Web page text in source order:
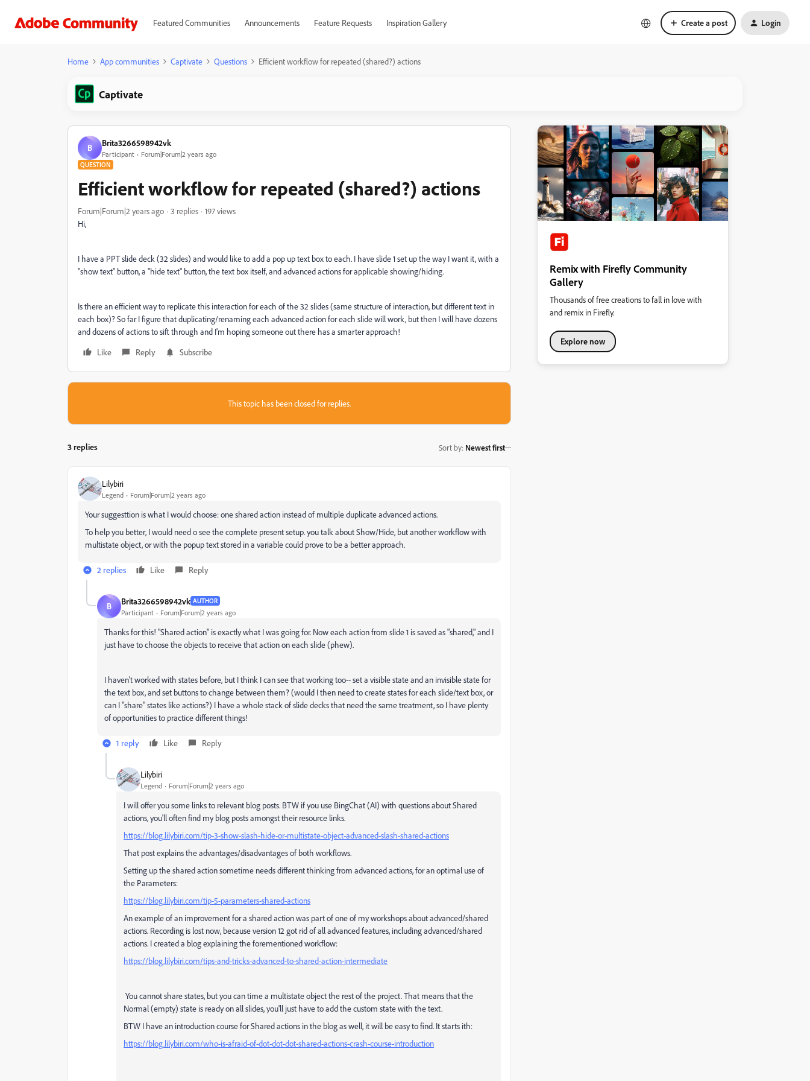
Featured Communities Announcements Feature Requests Inspiration Gallery Create a post Login
Home App communities Captivate Questions Efficient workflow for repeated (shared?) actions
Captivate
B Brita3266598942vk
Participant Forum|Forum|2 years ago
QUESTION
Efficient workflow for repeated (shared?) actions
Forum|Forum|2 years ago 3 replies
197 views
Hi,
I have a PPT slide deck (32 slides) and would like to add a pop up text box to each. I have slide 1 set up the way I want it, with a
"show text" button, a "hide text" button, the text box itself, and advanced actions for applicable showing/hiding.
Is there an efficient way to replicate this interaction for each of the 32 slides (same structure of interaction, but different text in
each box)? So far I figure that duplicating/renaming each advanced action for each slide will work, but then I will have dozens
and dozens of actions to sift through and I'm hoping someone out there has a smarter approach!
Like
Reply Subscribe
This topic has been closed for replies.
3 replies Sort by: Newest first
Lilybiri
Legend Forum|Forum|2 years ago
Your suggesttion is what I would choose: one shared action instead of multiple duplicate advanced actions.
To help you better, I would need o see the complete present setup. you talk about Show/Hide, but another workflow with
multistate object, or with the popup text stored in a variable could prove to be a better approach.
2 replies Like Reply
B Brita3266598942vk AUTHOR
Participant Forum|Forum|2 years ago
Thanks for this! "Shared action" is exactly what I was going for. Now each action from slide 1 is saved as "shared," and I
just have to choose the objects to receive that action on each slide (phew).
I haven't worked with states before, but I think I can see that working too-- set a visible state and an invisible state for
the text box, and set buttons to change between them? (would I then need to create states for each slide/text box, or
can I "share" states like actions?) I have a whole stack of slide decks that need the same treatment, so I have plenty
of opportunities to practice different things!
1 reply Like Reply
Lilybiri
Legend Forum|Forum|2 years ago
I will offer you some links to relevant blog posts. BTW if you use BingChat (AI) with questions about Shared
actions, you'll often find my blog posts amongst their resource links.
https://blog.lilybiri.com/tip-3-show-slash-hide-or-multistate-object-advanced-slash-shared-actions
That post explains the advantages/disadvantages of both workflows.
Setting up the shared action sometime needs different thinking from advanced actions, for an optimal use of
the Parameters:
https://blog.lilybiri.com/tip-5-parameters-shared-actions
An example of an improvement for a shared action was part of one of my workshops about advanced/shared
actions. Recording is lost now, because version 12 got rid of all advanced features, including advanced/shared
actions. I created a blog explaining the forementioned workflow:
https://blog.lilybiri.com/tips-and-tricks-advanced-to-shared-action-intermediate
You cannot share states, but you can time a multistate object the rest of the project. That means that the
Normal (empty) state is ready on all slides, you'll just have to add the custom state with the text.
BTW I have an introduction course for Shared actions in the blog as well, it will be easy to find. It starts ith:
https://blog.lilybiri.com/who-is-afraid-of-dot-dot-dot-shared-actions-crash-course-introduction
Remix with Firefly Community
Gallery
Thousands of free creations to fall in love with
and remix in Firefly.
Explore now